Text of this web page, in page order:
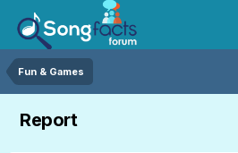
Fun & Games
Report